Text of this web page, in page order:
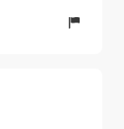
paying
you'll